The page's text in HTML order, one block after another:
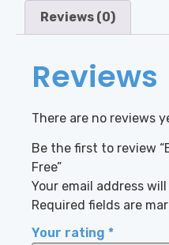
Reviews (0)
Reviews
There are no reviews
Be the first to review
Free”
Your email address
Required fields are
Your rating *